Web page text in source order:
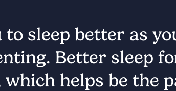
to sleep better as
Better sleep
which helps be the